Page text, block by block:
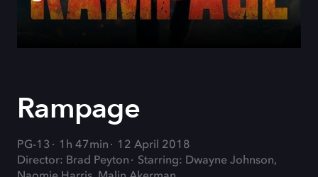
Rampage
PG-13 1h 47min
12 April 2018
Director: Brad Peyton
Starring: Dwayne Johnson,